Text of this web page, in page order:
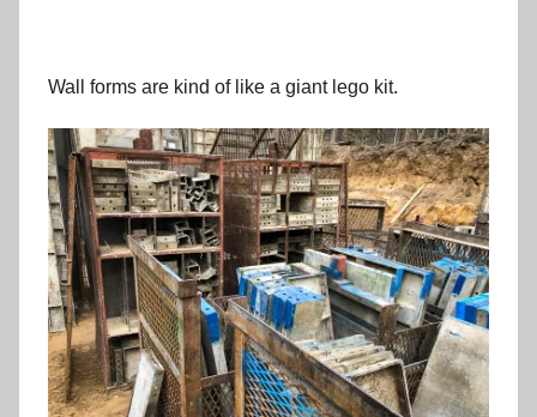
Wall forms are kind of like a giant lego kit.